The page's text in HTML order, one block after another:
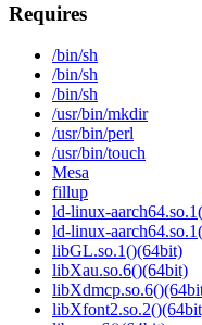
Requires
/bin/sh
/bin/sh
/bin/sh
/usr/bin/mkdir
/usr/bin/perl
/usr/bin/touch
Mesa
fillup
ld-linux-
ld-linux-
libGL.so.1()(64bit)
libXau.so.6()(64bit)